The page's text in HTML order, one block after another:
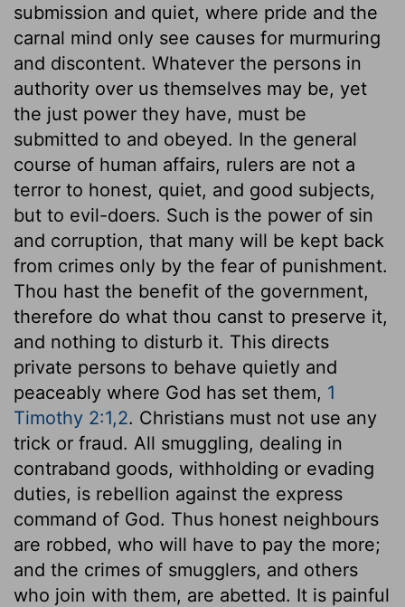
submission and quiet, where pride and the
carnal mind only see causes for murmuring
and discontent. Whatever the persons in
authority over us themselves may be, yet
the just power they have, must be
submitted to and obeyed. In the general
course of human affairs, rulers are not a
terror to honest, quiet, and good subjects,
but to evil-doers. Such is the power of sin
and corruption, that many will be kept back
from crimes only by the fear of punishment.
Thou hast the benefit of the government,
therefore do what thou canst to preserve it,
and nothing to disturb it. This directs
private persons to behave quietly and
peaceably where God has set them, 1
Timothy 2:1,2. Christians must not use any
trick or fraud. All smuggling, dealing in
contraband goods, withholding or evading
duties, is rebellion against the express
command of God. Thus honest neighbours
are robbed, who will have to pay the more;
and the crimes of smugglers, and others
who join with them, are abetted. It is painful